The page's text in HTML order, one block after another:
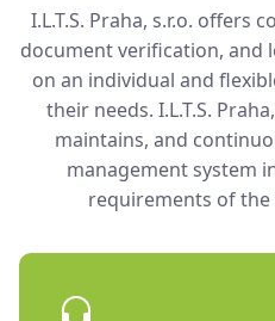
I.L.T.S. Praha, s.r.o. offers
document verification, and
on an individual and
their needs. I.L.T.S.
maintains, and
management system
requirements of the